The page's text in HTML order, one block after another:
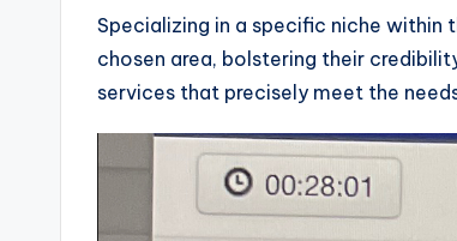
Specializing in a specific niche within
chosen area, bolstering their
services that precisely meet the